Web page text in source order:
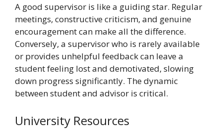
A good supervisor is like a guiding star. Regular
meetings, constructive criticism, and genuine
encouragement can make all the difference.
Conversely, a supervisor who is rarely available
or provides unhelpful feedback can leave a
student feeling lost and demotivated, slowing
down progress significantly. The dynamic
between student and advisor is critical.
University Resources